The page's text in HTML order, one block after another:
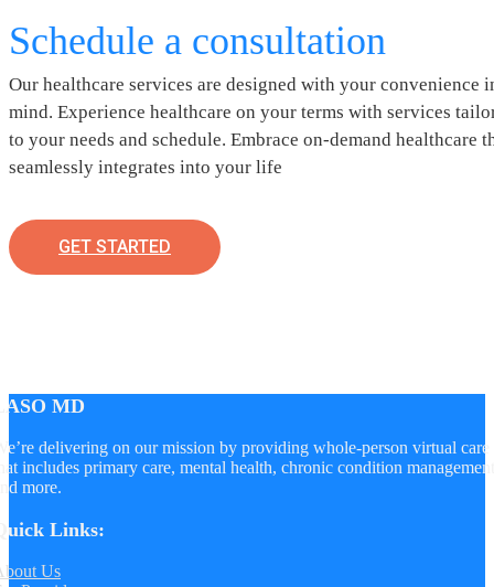
Schedule a consultation
Our healthcare services are designed with your convenience
mind. Experience healthcare on your terms with services
to your needs and schedule. Embrace on-demand healthcare
seamlessly integrates into your life
GET STARTED
MD
delivering on our mission by providing whole-person virtual care
includes primary care, mental health, chronic condition management
more.
Links:
Us